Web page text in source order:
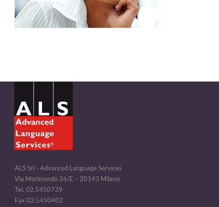
ALS Srl - Advanced Language Services
Via Morimondo 26/E – 20143 Milano
Tel. 02.5450739
Fax 02.5450402